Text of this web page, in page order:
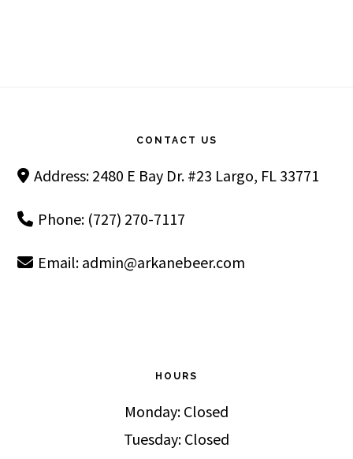
CONTACT US
Address: 2480 E Bay Dr. #23 Largo, FL 33771
Phone: (727) 270-7117
Email: admin@arkanebeer.com
HOURS
Monday: Closed
Tuesday: Closed